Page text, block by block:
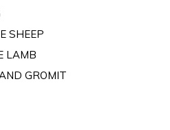
SHEEP
LAMB
GROMIT